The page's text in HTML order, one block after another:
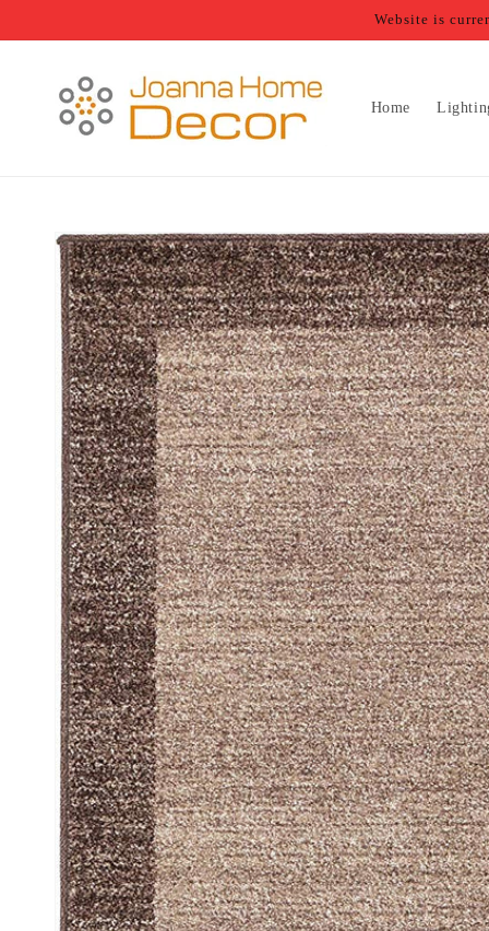
Website is
Home
Skip to
product
information